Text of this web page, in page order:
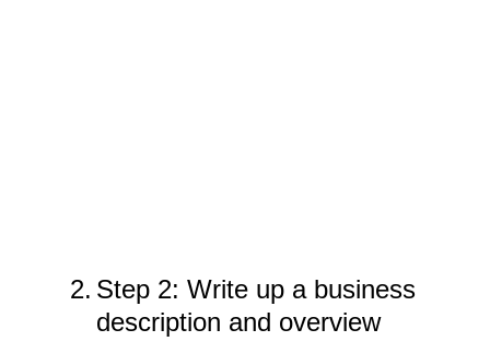
2. Step 2: Write up a business
description and overview